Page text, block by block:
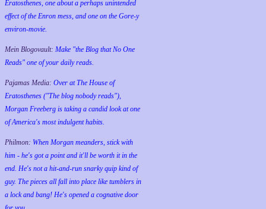
Eratosthenes, one about a perhaps unintended
effect of the Enron mess, and one on the Gore-y
environ-movie.
Mein Blogovault: Make "the Blog that No One
Reads" one of your daily reads.
Pajamas Media: Over at The House of
Eratosthenes ("The blog nobody reads"),
Morgan Freeberg is taking a candid look at one
of America's most indulgent habits.
Philmon: When Morgan meanders, stick with
him - he's got a point and it'll be worth it in the
end. He's not a hit-and-run snarky quip kind of
guy. The pieces all fall into place like tumblers in
a lock and bang! He's opened a cognative door